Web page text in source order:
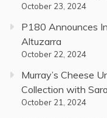
October 23, 2024
P180 Announces
Altuzarra
October 22, 2024
Murray’s Cheese
Collection with
October 21, 2024